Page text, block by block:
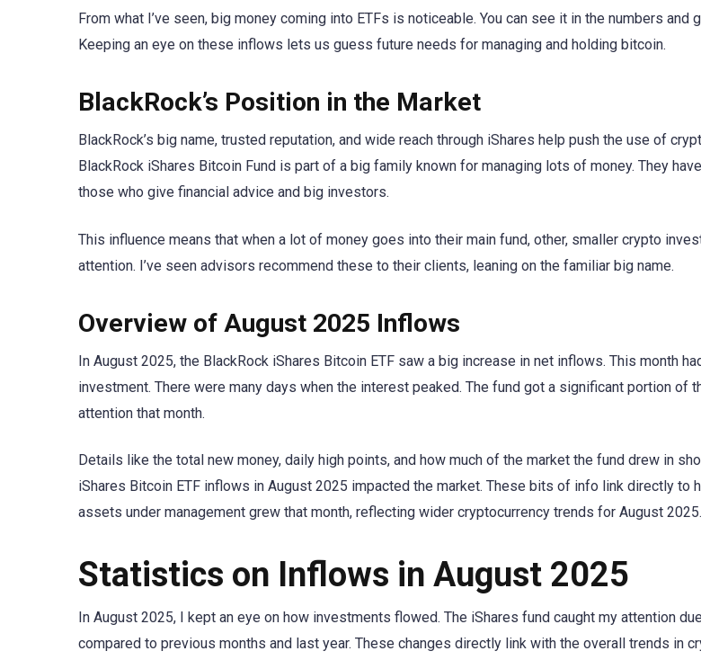
From what I’ve seen, big money coming into ETFs is noticeable. You can see it in the numbers and
Keeping an eye on these inflows lets us guess future needs for managing and holding bitcoin.
BlackRock’s Position in the Market
BlackRock’s big name, trusted reputation, and wide reach through iShares help push the use of
BlackRock iShares Bitcoin Fund is part of a big family known for managing lots of money. They
those who give financial advice and big investors.
This influence means that when a lot of money goes into their main fund, other, smaller crypto
attention. I’ve seen advisors recommend these to their clients, leaning on the familiar big name.
Overview of August 2025 Inflows
In August 2025, the BlackRock iShares Bitcoin ETF saw a big increase in net inflows. This month
investment. There were many days when the interest peaked. The fund got a significant portion of
attention that month.
Details like the total new money, daily high points, and how much of the market the fund drew in
iShares Bitcoin ETF inflows in August 2025 impacted the market. These bits of info link directly to
assets under management grew that month, reflecting wider cryptocurrency trends for August 2025.
Statistics on Inflows in August 2025
In August 2025, I kept an eye on how investments flowed. The iShares fund caught my attention
compared to previous months and last year. These changes directly link with the overall trends in